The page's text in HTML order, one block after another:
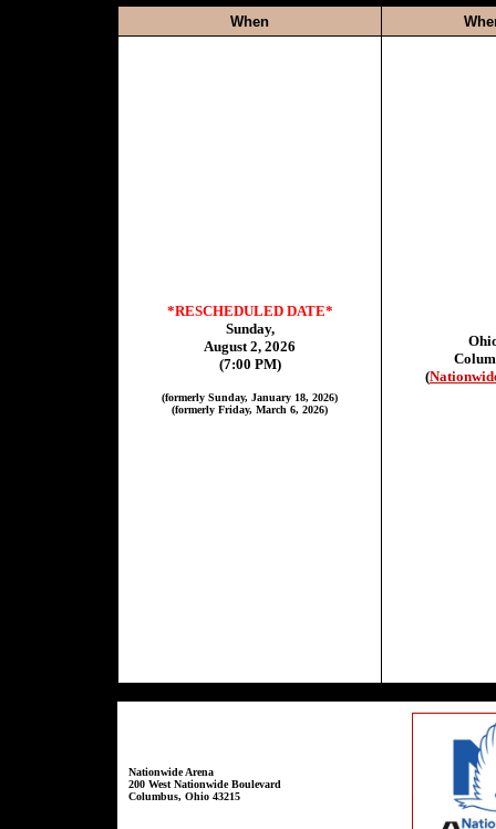
When
*RESCHEDULED DATE*
Sunday,
August 2, 2026
(7:00 PM)
(formerly Sunday, January 18, 2026)
(formerly Friday, March 6, 2026)
(
Nationwide Arena
200 West Nationwide Boulevard
Columbus, Ohio 43215